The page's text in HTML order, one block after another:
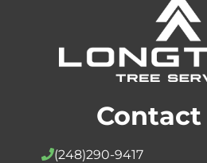
(248)290-9417